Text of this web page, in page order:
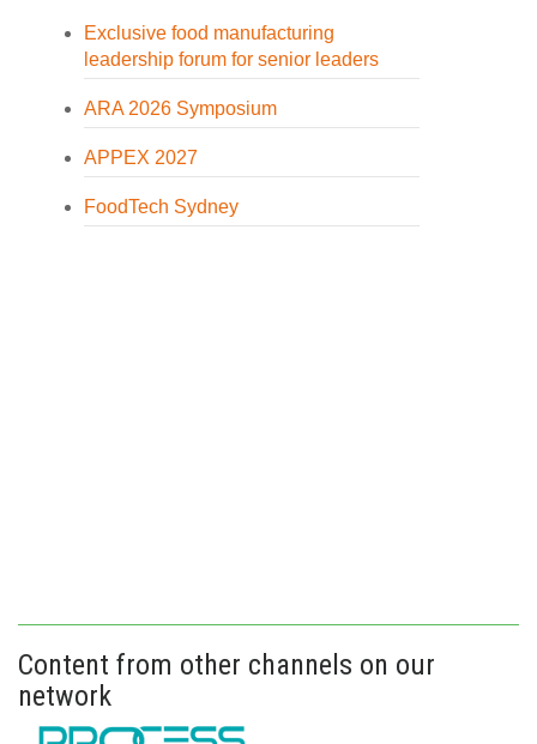
Exclusive food manufacturing
leadership forum for senior leaders
ARA 2026 Symposium
APPEX 2027
FoodTech Sydney
Content from other channels on our
network